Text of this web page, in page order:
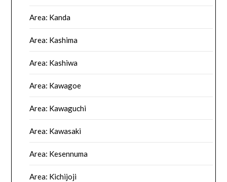
Area: Kanda
Area: Kashima
Area: Kashiwa
Area: Kawagoe
Area: Kawaguchi
Area: Kawasaki
Area: Kesennuma
Area: Kichijoji